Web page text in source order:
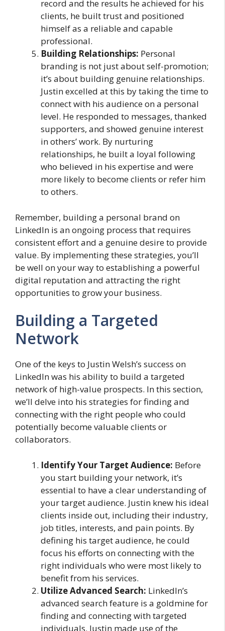
record and the results he achieved for his
clients, he built trust and positioned
himself as a reliable and capable
professional.
Building Relationships: Personal
branding is not just about self-promotion;
it’s about building genuine relationships.
Justin excelled at this by taking the time to
connect with his audience on a personal
level. He responded to messages, thanked
supporters, and showed genuine interest
in others’ work. By nurturing
relationships, he built a loyal following
who believed in his expertise and were
more likely to become clients or refer him
to others.
Remember, building a personal brand on
LinkedIn is an ongoing process that requires
consistent effort and a genuine desire to provide
value. By implementing these strategies, you’ll
be well on your way to establishing a powerful
digital reputation and attracting the right
opportunities to grow your business.
Building a Targeted
Network
One of the keys to Justin Welsh’s success on
LinkedIn was his ability to build a targeted
network of high-value prospects. In this section,
we’ll delve into his strategies for finding and
connecting with the right people who could
potentially become valuable clients or
collaborators.
Identify Your Target Audience: Before
you start building your network, it’s
essential to have a clear understanding of
your target audience. Justin knew his ideal
clients inside out, including their industry,
job titles, interests, and pain points. By
defining his target audience, he could
focus his efforts on connecting with the
right individuals who were most likely to
benefit from his services.
Utilize Advanced Search: LinkedIn’s
advanced search feature is a goldmine for
finding and connecting with targeted
individuals. Justin made use of the